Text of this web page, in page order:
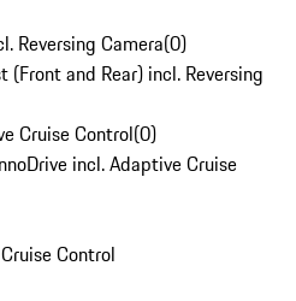
Reversing Camera(0)
and Rear) incl. Reversing
Cruise Control(0)
incl. Adaptive Cruise
Control